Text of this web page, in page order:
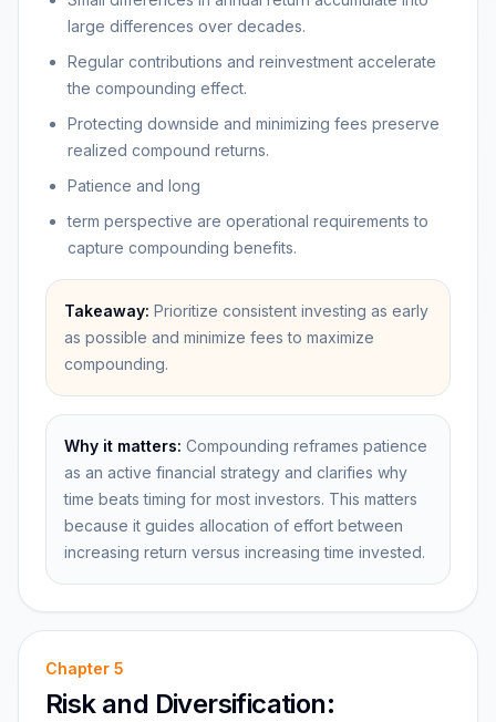
large differences over decades.
Regular contributions and reinvestment accelerate
the compounding effect.
Protecting downside and minimizing fees preserve
realized compound returns.
Patience and long
term perspective are operational requirements to
capture compounding benefits.
Takeaway: Prioritize consistent investing as early
as possible and minimize fees to maximize
compounding.
Why it matters: Compounding reframes patience
as an active financial strategy and clarifies why
time beats timing for most investors. This matters
because it guides allocation of effort between
increasing return versus increasing time invested.
Chapter 5
Risk and Diversification: